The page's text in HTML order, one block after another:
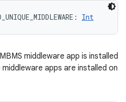
: Int
middleware app is installed
apps are installed on